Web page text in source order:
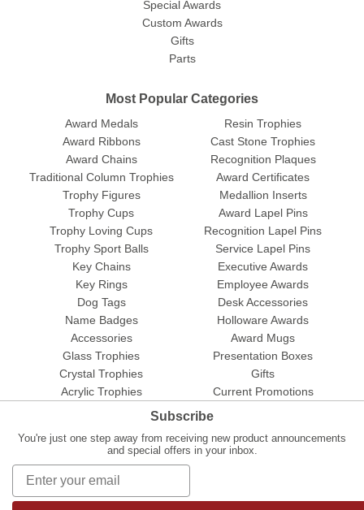
Special Awards
Custom Awards
Gifts
Parts
Most Popular Categories
Award Medals
Award Ribbons
Award Chains
Traditional Column Trophies
Trophy Figures
Trophy Cups
Trophy Loving Cups
Trophy Sport Balls
Resin Trophies
Cast Stone Trophies
Recognition Plaques
Award Certificates
Medallion Inserts
Award Lapel Pins
Recognition Lapel Pins
Service Lapel Pins
Key Chains
Key Rings
Dog Tags
Name Badges
Accessories
Glass Trophies
Crystal Trophies
Acrylic Trophies
Executive Awards
Employee Awards
Desk Accessories
Holloware Awards
Award Mugs
Presentation Boxes
Gifts
Current Promotions
Subscribe
You're just one step away from receiving new product announcements
and special offers in your inbox.